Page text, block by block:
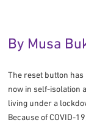
By Musa
The reset button
now in self-isolation
living under a
Because of COVID-